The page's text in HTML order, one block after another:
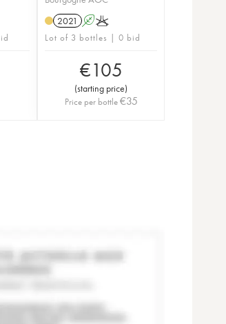
2021
AK
Lot of 3 bottles | 0 bid
€105
(starting price)
Price per bottle €35